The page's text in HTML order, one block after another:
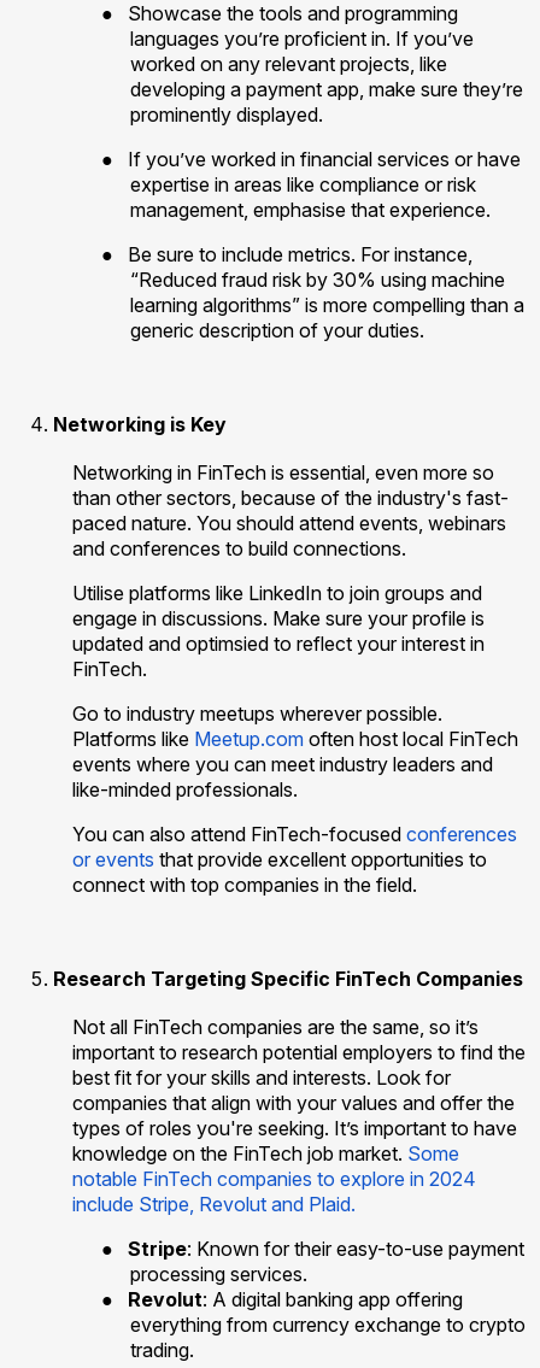
●
Showcase the tools and programming
languages you’re proficient in. If you’ve
worked on any relevant projects, like
developing a payment app, make sure they’re
prominently displayed.
●
If you’ve worked in financial services or have
expertise in areas like compliance or risk
management, emphasise that experience.
●
Be sure to include metrics. For instance,
“Reduced fraud risk by 30% using machine
learning algorithms” is more compelling than a
generic description of your duties.
Networking is Key
Networking in FinTech is essential, even more so
than other sectors, because of the industry's fast-
paced nature. You should attend events, webinars
and conferences to build connections.
Utilise platforms like LinkedIn to join groups and
engage in discussions. Make sure your profile is
updated and optimsied to reflect your interest in
FinTech.
Go to industry meetups wherever possible.
Platforms like Meetup.com often host local FinTech
events where you can meet industry leaders and
like-minded professionals.
You can also attend FinTech-focused conferences
or events that provide excellent opportunities to
connect with top companies in the field.
Research Targeting Specific FinTech Companies
Not all FinTech companies are the same, so it’s
important to research potential employers to find the
best fit for your skills and interests. Look for
companies that align with your values and offer the
types of roles you're seeking. It’s important to have
knowledge on the FinTech job market. Some
notable FinTech companies to explore in 2024
include Stripe, Revolut and Plaid.
●
Stripe: Known for their easy-to-use payment
processing services.
●
Revolut: A digital banking app offering
everything from currency exchange to crypto
trading.